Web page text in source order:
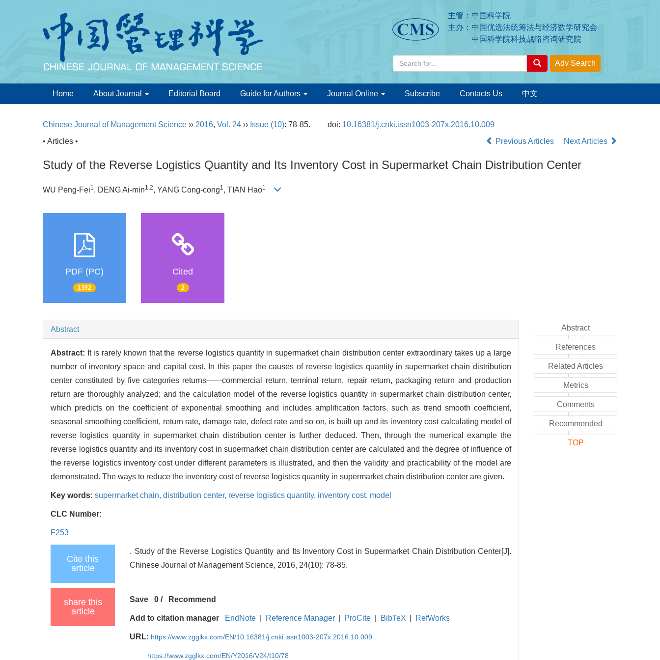
主管：中国科学院
主办：中国优选法统筹法与经济数学研究会
中国科学院科技战略咨询研究院
Home About Journal Editorial Board Guide for Authors Journal Online Subscribe Contacts Us 中文
Chinese Journal of Management Science ›› 2016, Vol. 24 ›› Issue (10): 78-85. doi: 10.16381/j.cnki.issn1003-207x.2016.10.009
• Articles •
Previous Articles Next Articles
Study of the Reverse Logistics Quantity and Its Inventory Cost in Supermarket Chain Distribution Center
WU Peng-Fei1, DENG Ai-min1,2, YANG Cong-cong1, TIAN Hao1
PDF (PC)
1392
Cited
2
Abstract
Abstract: It is rarely known that the reverse logistics quantity in supermarket chain distribution center extraordinary takes up a large
number of inventory space and capital cost. In this paper the causes of reverse logistics quantity in supermarket chain distribution
center constituted by five categories returns——commercial return, terminal return, repair return, packaging return and production
return are thoroughly analyzed; and the calculation model of the reverse logistics quantity in supermarket chain distribution center,
which predicts on the coefficient of exponential smoothing and includes amplification factors, such as trend smooth coefficient,
seasonal smoothing coefficient, return rate, damage rate, defect rate and so on, is built up and its inventory cost calculating model of
reverse logistics quantity in supermarket chain distribution center is further deduced. Then, through the numerical example the
reverse logistics quantity and its inventory cost in supermarket chain distribution center are calculated and the degree of influence of
the reverse logistics inventory cost under different parameters is illustrated, and then the validity and practicability of the model are
demonstrated. The ways to reduce the inventory cost of reverse logistics quantity in supermarket chain distribution center are given.
Key words: supermarket chain, distribution center, reverse logistics quantity, inventory cost, model
CLC Number:
F253
Cite this
article
. Study of the Reverse Logistics Quantity and Its Inventory Cost in Supermarket Chain Distribution Center[J].
Chinese Journal of Management Science, 2016, 24(10): 78-85.
share this
article
Save 0 / Recommend
Add to citation manager EndNote Reference Manager ProCite BibTeX RefWorks
URL: https://www.zgglkx.com/EN/10.16381/j.cnki.issn1003-207x.2016.10.009
https://www.zgglkx.com/EN/Y2016/V24/I10/78
Abstract
References
Related Articles
Metrics
Comments
Recommended
TOP